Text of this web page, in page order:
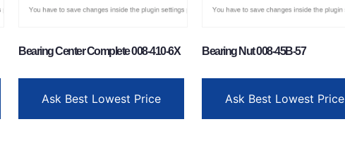
Bearing Center Complete 008-410-6X
Ask Best Lowest Price
Bearing Nut 008-45B-57
Ask Best Lowest Price